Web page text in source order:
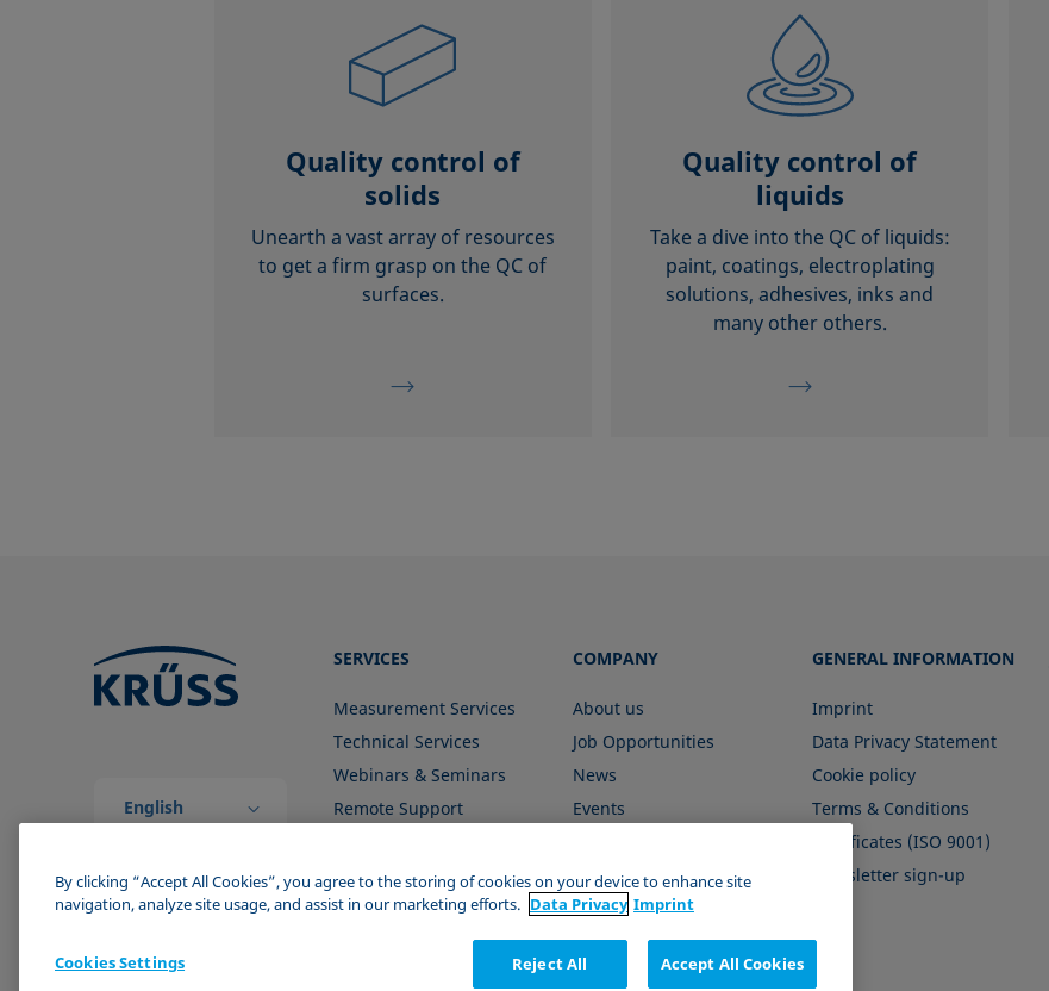
Quality control of
solids
Unearth a vast array of resources
to get a firm grasp on the QC of
surfaces.
Quality control of
liquids
Take a dive into the QC of liquids:
paint, coatings, electroplating
solutions, adhesives, inks and
many other others.
English
SERVICES
Measurement Services
Technical Services
Webinars & Seminars
Remote Support
COMPANY
About us
Job Opportunities
News
Events
GENERAL INFORMATION
Imprint
Data Privacy Statement
Cookie policy
Terms & Conditions
Certificates (ISO 9001)
Newsletter sign-up
By clicking “Accept All Cookies”, you agree to the storing of cookies on your device to enhance site
navigation, analyze site usage, and assist in our marketing efforts. Data Privacy Imprint
Reject All Accept All Cookies
Cookies Settings